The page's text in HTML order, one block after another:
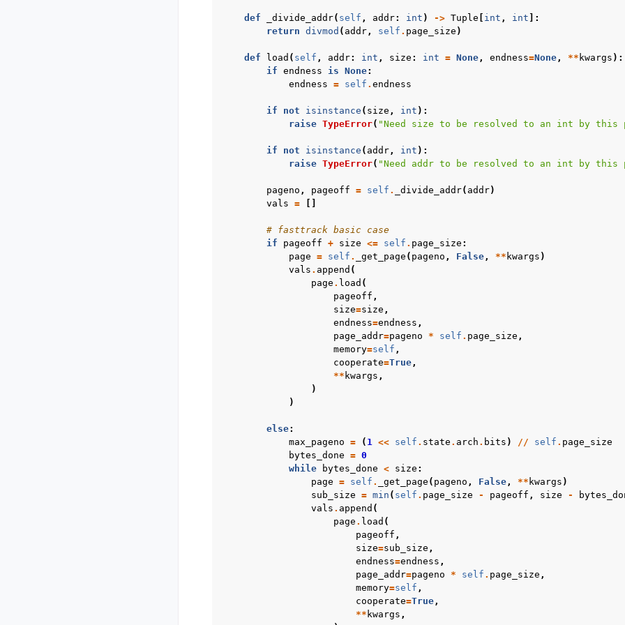
def _divide_addr( self , addr: int ) -> Tuple int , int ]:
return divmod ( addr, self . page_size )
def load ( self , addr: int , size : int = None, endness=None, ** kwargs ):
if endness is None:
endness = self . endness
if not isinstance ( size , int ):
raise TypeError( "Need size to be resolved to an int by this
if not isinstance ( addr, int ):
raise TypeError( "Need addr to be resolved to an int by this
pageno , pageoff = self . _divide_addr( addr)
vals =
# fasttrack basic case
if
pageoff + size <= self . page_size :
page = self . _get_page ( pageno , False, ** kwargs )
vals . append (
page . load (
pageoff ,
size=size ,
endness=endness ,
page_addr=pageno * self . page_size ,
memory=self ,
cooperate=True,
** kwargs ,
)
)
else:
max_pageno = ( 1 << self . state . arch . bits ) // self . page_size
bytes_done = 0
while
bytes_done < size :
page = self . _get_page ( pageno , False, ** kwargs )
sub_size = min ( self . page_size - pageoff , size -
vals . append (
page . load (
pageoff ,
size=sub_size ,
endness=endness ,
page_addr=pageno * self . page_size ,
memory=self ,
cooperate=True,
** kwargs ,